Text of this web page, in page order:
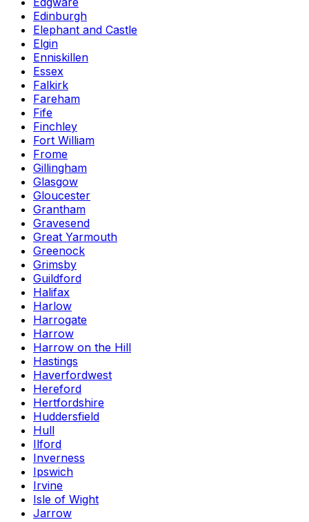
Edinburgh
Elephant and Castle
Elgin
Enniskillen
Essex
Falkirk
Fareham
Fife
Finchley
Fort William
Frome
Gillingham
Glasgow
Gloucester
Grantham
Gravesend
Great Yarmouth
Greenock
Grimsby
Guildford
Halifax
Harlow
Harrogate
Harrow
Harrow on the Hill
Hastings
Haverfordwest
Hereford
Hertfordshire
Huddersfield
Hull
Ilford
Inverness
Ipswich
Irvine
Isle of Wight
Jarrow